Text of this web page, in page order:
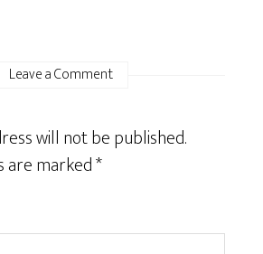
Leave a Comment
will not be published.
are marked*